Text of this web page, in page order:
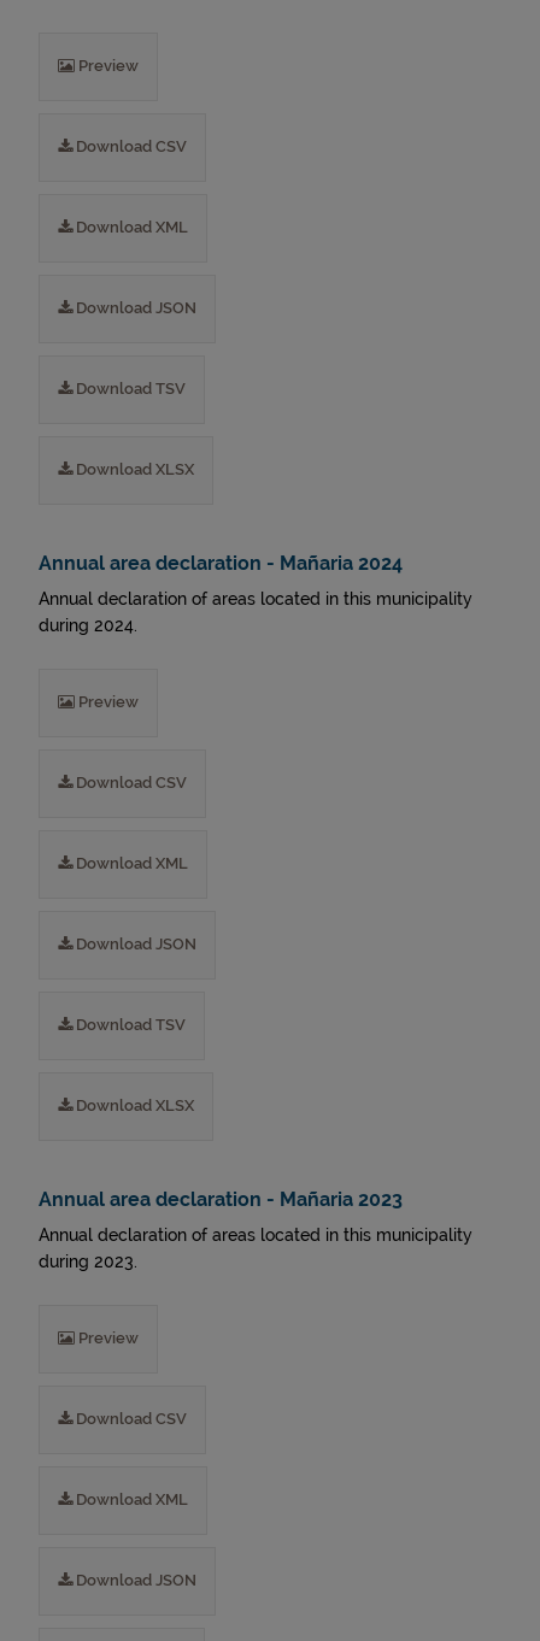
Preview
Download CSV
Download XML
Download JSON
Download TSV
Download XLSX
Annual area declaration - Mañaria 2024
Annual declaration of areas located in this municipality
during 2024.
Preview
Download CSV
Download XML
Download JSON
Download TSV
Download XLSX
Annual area declaration - Mañaria 2023
Annual declaration of areas located in this municipality
during 2023.
Preview
Download CSV
Download XML
Download JSON